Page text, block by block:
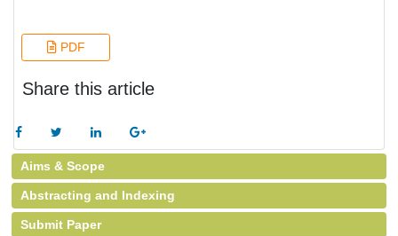
PDF
Share this article
Aims & Scope
Abstracting and Indexing
Submit Paper